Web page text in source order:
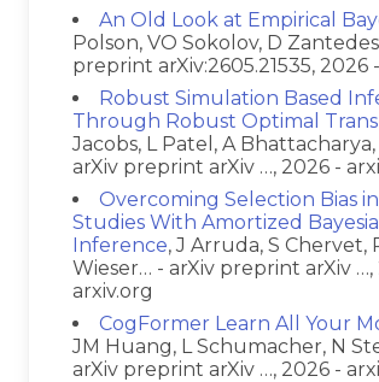
An Old Look at Empirical
Polson, VO Sokolov, D
preprint arXiv:2605.21535, 2026
Robust Simulation Based
Through Robust Optimal
Jacobs, L Patel, A
arXiv preprint arXiv …, 2026 -
Overcoming Selection Bias in
Studies With Amortized
Inference, J Arruda, S Chervet,
Wieser… - arXiv preprint arXiv …,
arxiv.org
CogFormer Learn All Your
JM Huang, L Schumacher, N
arXiv preprint arXiv …, 2026 -